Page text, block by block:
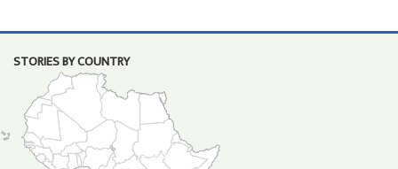
STORIES BY COUNTRY